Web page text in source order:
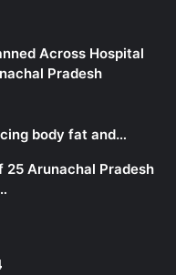
Across Hospital
Pradesh
body fat and…
25 Arunachal Pradesh